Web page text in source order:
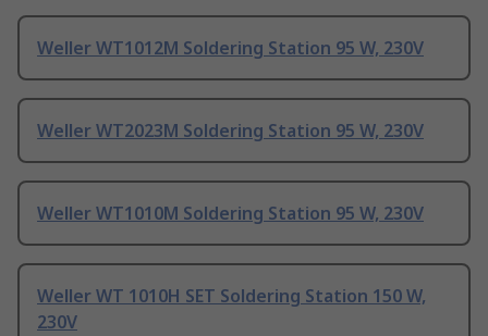
Weller WT1012M Soldering Station 95 W, 230V
Weller WT2023M Soldering Station 95 W, 230V
Weller WT1010M Soldering Station 95 W, 230V
Weller WT 1010H SET Soldering Station 150 W,
230V